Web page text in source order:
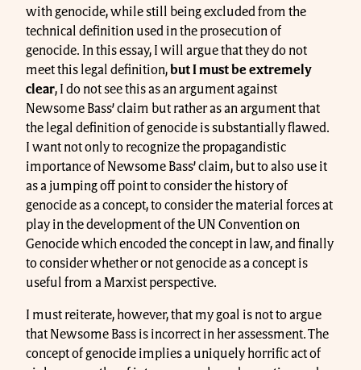
with genocide, while still being excluded from the
technical definition used in the prosecution of
genocide. In this essay, I will argue that they do not
meet this legal definition, but I must be extremely
clear, I do not see this as an argument against
Newsome Bass’ claim but rather as an argument that
the legal definition of genocide is substantially flawed.
I want not only to recognize the propagandistic
importance of Newsome Bass’ claim, but to also use it
as a jumping off point to consider the history of
genocide as a concept, to consider the material forces at
play in the development of the UN Convention on
Genocide which encoded the concept in law, and finally
to consider whether or not genocide as a concept is
useful from a Marxist perspective.
I must reiterate, however, that my goal is not to argue
that Newsome Bass is incorrect in her assessment. The
concept of genocide implies a uniquely horrific act of